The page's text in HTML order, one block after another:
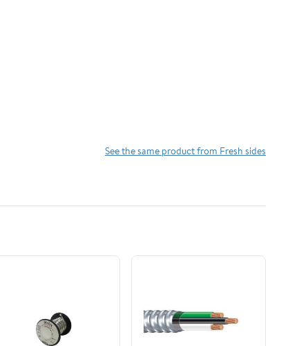
See the same product from Fresh sides